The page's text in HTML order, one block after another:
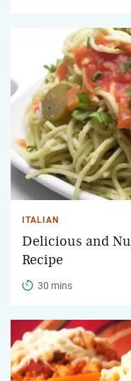
ITALIAN
Delicious and
Recipe
30 mins